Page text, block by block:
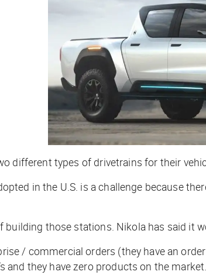
different types of drivetrains for their
in the U.S. is a challenge because
building those stations. Nikola has said
/ commercial orders (they have an
and they have zero products on the market.